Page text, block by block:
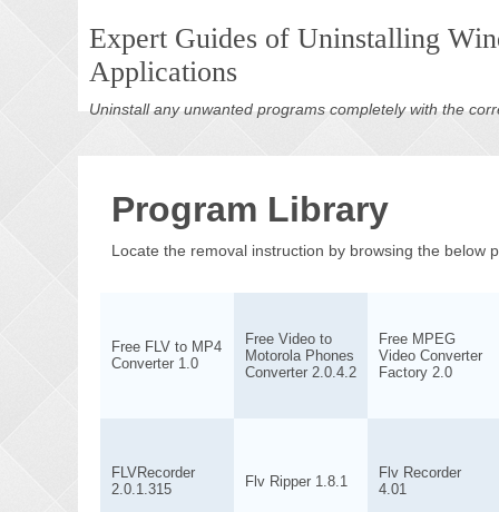
Expert Guides of Uninstalling
Applications
Uninstall any unwanted programs completely with the
Program Library
Locate the removal instruction by browsing the below
Free FLV to MP4
Converter 1.0
Free Video to
Motorola Phones
Converter 2.0.4.2
Free MPEG
Video Converter
Factory 2.0
FLVRecorder
2.0.1.315
Flv Ripper 1.8.1
Flv Recorder
4.01